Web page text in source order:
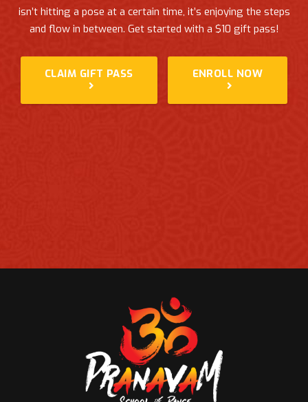
isn’t hitting a pose at a certain time, it’s enjoying the steps
and flow in between. Get started with a $10 gift pass!
CLAIM GIFT PASS ENROLL NOW